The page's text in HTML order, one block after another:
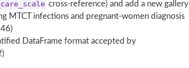
cross-reference) and add a new gallery
MTCT infections and pregnant-women diagnosis
DataFrame format accepted by